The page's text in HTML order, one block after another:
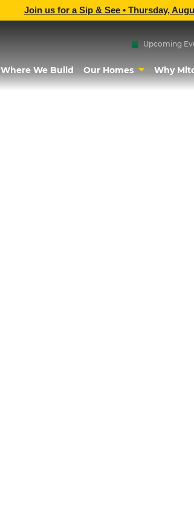
Join us for a Sip & See • Thursday,
Upcoming
Where We Build Our Homes Why